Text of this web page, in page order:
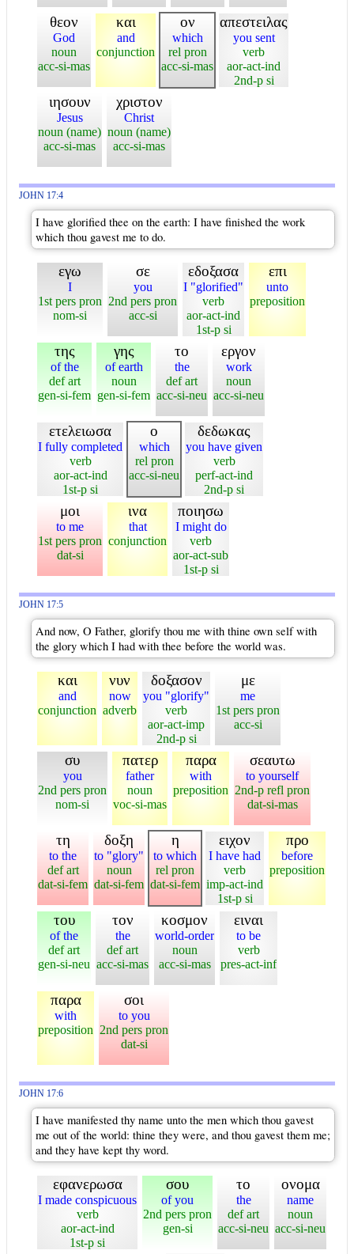
θεον
God
noun
acc-si-mas
και
and
conjunction
ον
which
rel pron
acc-si-mas
απεστειλας
you sent
verb
aor-act-ind
2nd-p si
ιησουν
Jesus
noun (name)
acc-si-mas
χριστον
Christ
noun (name)
acc-si-mas
JOHN 17:4
I have glorified thee on the earth: I have finished the work
which thou gavest me to do.
εγω
I
1st pers pron
nom-si
σε
you
2nd pers pron
acc-si
εδοξασα
I "glorified"
verb
aor-act-ind
1st-p si
επι
unto
preposition
της
of the
def art
gen-si-fem
γης
of earth
noun
gen-si-fem
το
the
def art
acc-si-neu
εργον
work
noun
acc-si-neu
ετελειωσα
I fully completed
verb
aor-act-ind
1st-p si
ο
which
rel pron
acc-si-neu
δεδωκας
you have given
verb
perf-act-ind
2nd-p si
μοι
to me
1st pers pron
dat-si
ινα
that
conjunction
ποιησω
I might do
verb
aor-act-sub
1st-p si
JOHN 17:5
And now, O Father, glorify thou me with thine own self with
the glory which I had with thee before the world was.
και
and
conjunction
νυν
now
adverb
δοξασον
you "glorify"
verb
aor-act-imp
2nd-p si
με
me
1st pers pron
acc-si
συ
you
2nd pers pron
nom-si
πατερ
father
noun
voc-si-mas
παρα
with
preposition
σεαυτω
to yourself
2nd-p refl pron
dat-si-mas
τη
to the
def art
dat-si-fem
δοξη
to "glory"
noun
dat-si-fem
η
to which
rel pron
dat-si-fem
ειχον
I have had
verb
imp-act-ind
1st-p si
προ
before
preposition
του
of the
def art
gen-si-neu
τον
the
def art
acc-si-mas
κοσμον
world-order
noun
acc-si-mas
ειναι
to be
verb
pres-act-inf
παρα
with
preposition
σοι
to you
2nd pers pron
dat-si
JOHN 17:6
I have manifested thy name unto the men which thou gavest
me out of the world: thine they were, and thou gavest them me;
and they have kept thy word.
εφανερωσα
I made conspicuous
verb
aor-act-ind
1st-p si
σου
of you
2nd pers pron
gen-si
το
the
def art
acc-si-neu
ονομα
name
noun
acc-si-neu